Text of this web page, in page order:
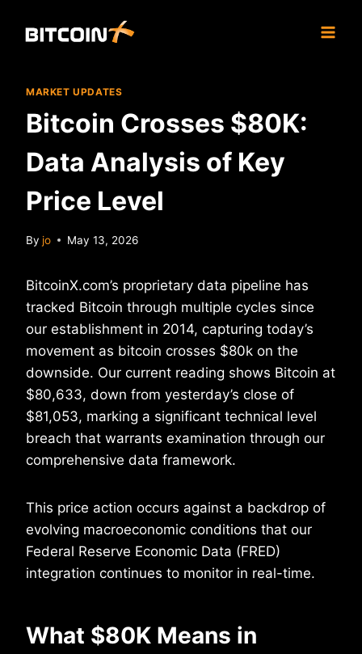
MARKET UPDATES
Bitcoin Crosses $80K:
Data Analysis of Key
Price Level
By jo May 13, 2026
BitcoinX.com’s proprietary data pipeline has
tracked Bitcoin through multiple cycles since
our establishment in 2014, capturing today’s
movement as bitcoin crosses $80k on the
downside. Our current reading shows Bitcoin at
$80,633, down from yesterday’s close of
$81,053, marking a significant technical level
breach that warrants examination through our
comprehensive data framework.
This price action occurs against a backdrop of
evolving macroeconomic conditions that our
Federal Reserve Economic Data (FRED)
integration continues to monitor in real-time.
What $80K Means in